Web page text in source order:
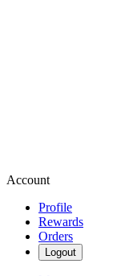
Account
Profile
Rewards
Orders
Logout